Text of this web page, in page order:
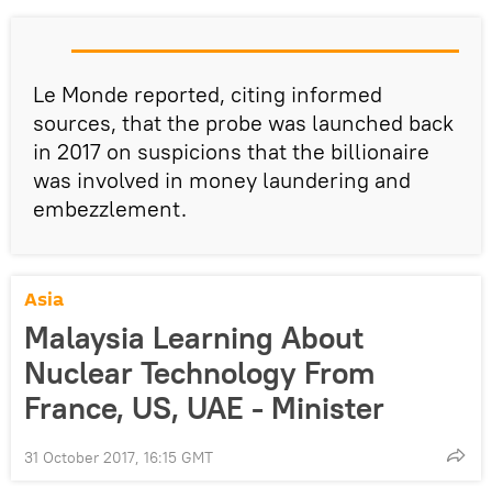
Le Monde reported, citing informed
sources, that the probe was launched back
in 2017 on suspicions that the billionaire
was involved in money laundering and
embezzlement.
Asia
Malaysia Learning About
Nuclear Technology From
France, US, UAE - Minister
31 October 2017, 16:15 GMT